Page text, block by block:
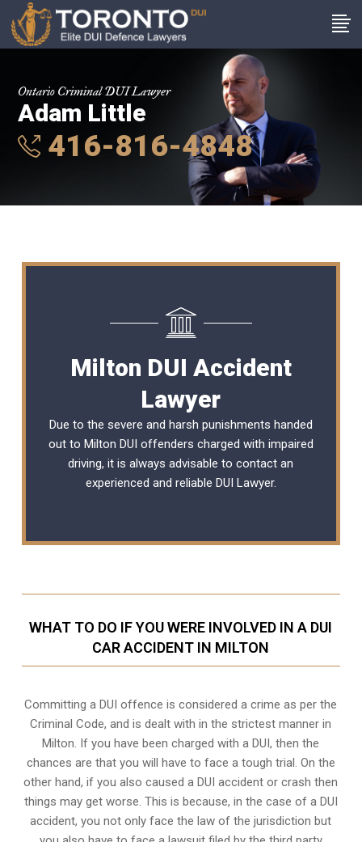
Ontario Criminal DUI Lawyer
Adam Little
416-816-4848
Milton DUI Accident
Lawyer
Due to the severe and harsh punishments handed
out to Milton DUI offenders charged with impaired
driving, it is always advisable to contact an
experienced and reliable DUI Lawyer.
WHAT TO DO IF YOU WERE INVOLVED IN A DUI
CAR ACCIDENT IN MILTON
Committing a DUI offence is considered a crime as per the
Criminal Code, and is dealt with in the strictest manner in
Milton. If you have been charged with a DUI, then the
chances are that you will have to face a tough trial. On the
other hand, if you also caused a DUI accident or crash then
things may get worse. This is because, in the case of a DUI
accident, you not only face the law of the jurisdiction but